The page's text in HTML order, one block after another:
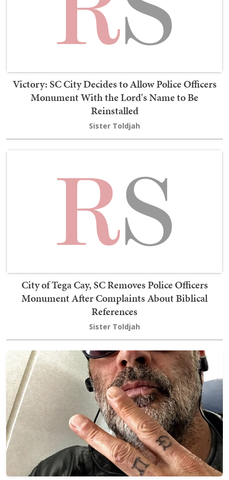
Victory: SC City Decides to Allow Police Officers
Monument With the Lord's Name to Be
Reinstalled
Sister Toldjah
City of Tega Cay, SC Removes Police Officers
Monument After Complaints About Biblical
References
Sister Toldjah